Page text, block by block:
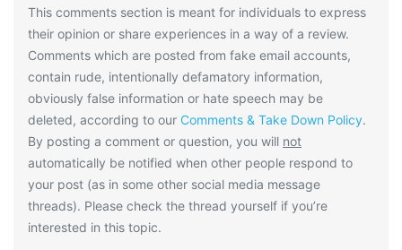
This comments section is meant for individuals to express
their opinion or share experiences in a way of a review.
Comments which are posted from fake email accounts,
contain rude, intentionally defamatory information,
obviously false information or hate speech may be
deleted, according to our Comments & Take Down Policy.
By posting a comment or question, you will not
automatically be notified when other people respond to
your post (as in some other social media message
threads). Please check the thread yourself if you’re
interested in this topic.